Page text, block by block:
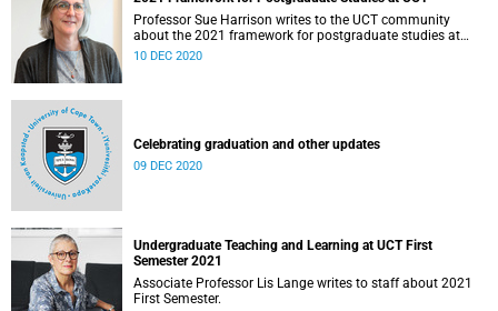
Professor Sue Harrison writes to the UCT community
about the 2021 framework for postgraduate studies at
UCT.
10 DEC 2020
Celebrating graduation and other updates
09 DEC 2020
Undergraduate Teaching and Learning at UCT First
Semester 2021
Associate Professor Lis Lange writes to staff about 2021
First Semester.